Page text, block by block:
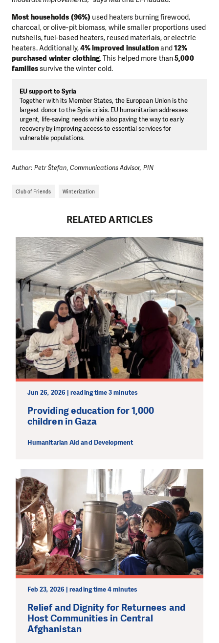
Most households (96%) used heaters burning firewood,
charcoal, or olive-pit biomass, while smaller proportions used
nutshells, fuel-based heaters, reused materials, or electric
heaters. Additionally,4% improved insulationand12%
purchased winter clothing. This helped more than5,000
familiessurvive the winter cold.
EU support to Syria
Together with its Member States, the European Union is the
largest donor to the Syria crisis. EU humanitarian addresses
urgent, life-saving needs while also paving the way to early
recovery by improving access to essential services for
vulnerable populations.
Author: Petr Štefan, Communications Advisor, PIN
Club of Friends Winterization
RELATED ARTICLES
Jun 26, 2026 | reading time 3 minutes
Providing education for 1,000
children in Gaza
Humanitarian Aid and Development
Feb 23, 2026 | reading time 4 minutes
Relief and Dignity for Returnees and
Host Communities in Central
Afghanistan